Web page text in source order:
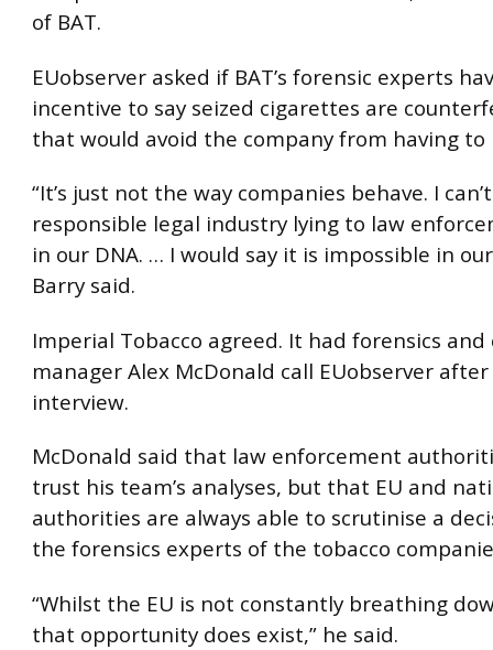
of BAT.
EUobserver asked if BAT’s forensic experts
incentive to say seized cigarettes are
that would avoid the company from having to
“It’s just not the way companies behave. I
responsible legal industry lying to law
in our DNA. … I would say it is impossible in
Barry said.
Imperial Tobacco agreed. It had forensics
manager Alex McDonald call EUobserver
interview.
McDonald said that law enforcement
trust his team’s analyses, but that EU and
authorities are always able to scrutinise a
the forensics experts of the tobacco
“Whilst the EU is not constantly breathing
that opportunity does exist,” he said.